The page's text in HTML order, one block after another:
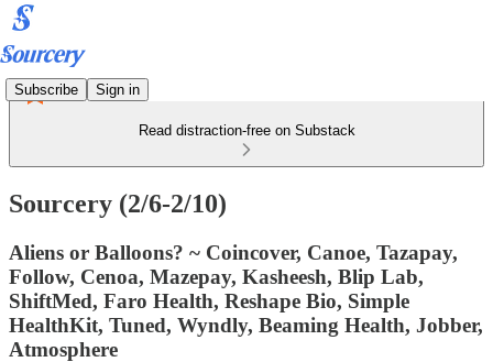
Subscribe Sign in
Read distraction-free on Substack
Sourcery (2/6-2/10)
Aliens or Balloons? ~ Coincover, Canoe, Tazapay,
Follow, Cenoa, Mazepay, Kasheesh, Blip Lab,
ShiftMed, Faro Health, Reshape Bio, Simple
HealthKit, Tuned, Wyndly, Beaming Health, Jobber,
Atmosphere